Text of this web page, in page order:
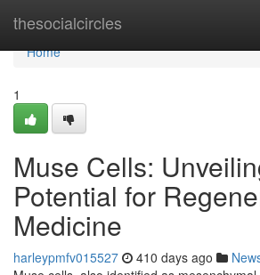
thesocialcircles
Home
Home
1
Muse Cells:
Potential for
Medicine
harleypmfv015527 410 days ago